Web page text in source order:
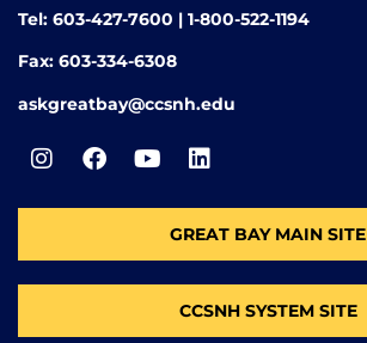
Tel: 603-427-7600 | 1-800-522-1194
Fax: 603-334-6308
askgreatbay@ccsnh.edu
GREAT BAY MAIN SITE
CCSNH SYSTEM SITE